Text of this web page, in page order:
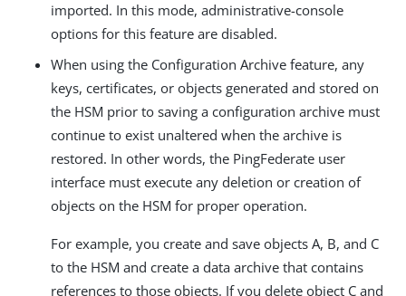
imported. In this mode, administrative-console
options for this feature are disabled.
When using the Configuration Archive feature, any
keys, certificates, or objects generated and stored on
the HSM prior to saving a configuration archive must
continue to exist unaltered when the archive is
restored. In other words, the PingFederate user
interface must execute any deletion or creation of
objects on the HSM for proper operation.
For example, you create and save objects A, B, and C
to the HSM and create a data archive that contains
references to those objects. If you delete object C and